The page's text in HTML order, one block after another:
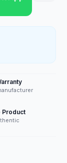
Product